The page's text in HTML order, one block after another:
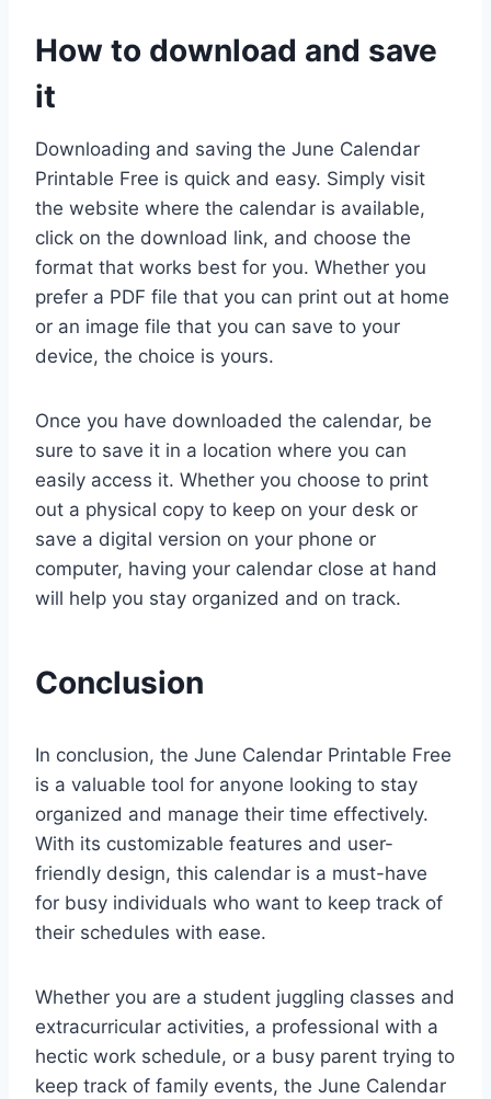
How to download and save
it
Downloading and saving the June Calendar
Printable Free is quick and easy. Simply visit
the website where the calendar is available,
click on the download link, and choose the
format that works best for you. Whether you
prefer a PDF file that you can print out at home
or an image file that you can save to your
device, the choice is yours.
Once you have downloaded the calendar, be
sure to save it in a location where you can
easily access it. Whether you choose to print
out a physical copy to keep on your desk or
save a digital version on your phone or
computer, having your calendar close at hand
will help you stay organized and on track.
Conclusion
In conclusion, the June Calendar Printable Free
is a valuable tool for anyone looking to stay
organized and manage their time effectively.
With its customizable features and user-
friendly design, this calendar is a must-have
for busy individuals who want to keep track of
their schedules with ease.
Whether you are a student juggling classes and
extracurricular activities, a professional with a
hectic work schedule, or a busy parent trying to
keep track of family events, the June Calendar